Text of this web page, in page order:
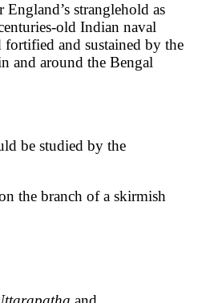
stranglehold as
old Indian naval
and sustained by the
and around the Bengal
be studied by the
the branch of a skirmish